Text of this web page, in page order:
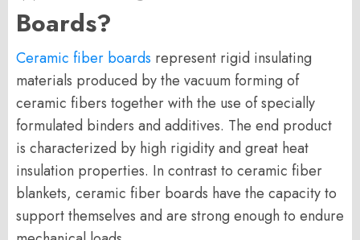
Boards?
Ceramic fiber boards represent rigid insulating
materials produced by the vacuum forming of
ceramic fibers together with the use of specially
formulated binders and additives. The end product
is characterized by high rigidity and great heat
insulation properties. In contrast to ceramic fiber
blankets, ceramic fiber boards have the capacity to
support themselves and are strong enough to endure